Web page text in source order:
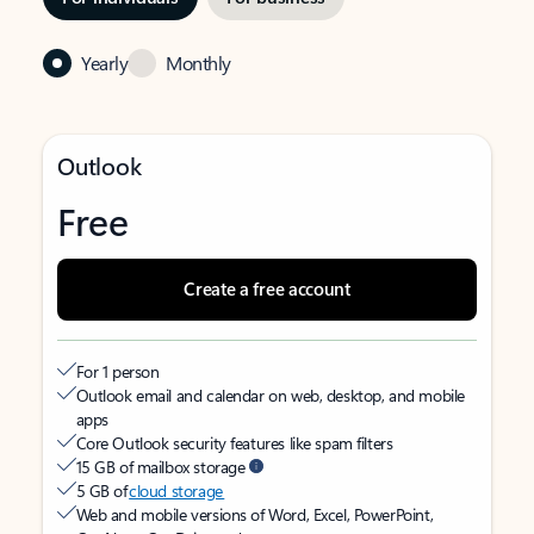
Yearly Monthly
Outlook
Free
Create a free account
For 1 person
Outlook email and calendar on web, desktop, and mobile
apps
Core Outlook security features like spam filters
15 GB of mailbox storage
5 GB ofcloud storage
Web and mobile versions of Word, Excel, PowerPoint,